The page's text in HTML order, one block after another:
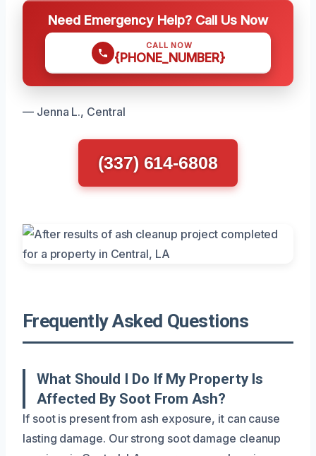
Need Emergency Help? Call Us Now
CALL NOW
{PHONE_NUMBER}
— Jenna L., Central
(337) 614-6808
Frequently Asked Questions
What Should I Do If My Property Is
Affected By Soot From Ash?
If soot is present from ash exposure, it can cause
lasting damage. Our strong soot damage cleanup